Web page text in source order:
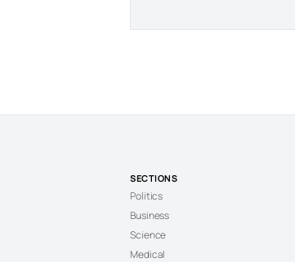
SECTIONS
Politics
Business
Science
Medical